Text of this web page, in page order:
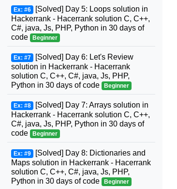
Ex: #6 [Solved] Day 5: Loops solution in
Hackerrank - Hacerrank solution C, C++,
C#, java, Js, PHP, Python in 30 days of
code
Beginner
Ex: #7 [Solved] Day 6: Let's Review
solution in Hackerrank - Hacerrank
solution C, C++, C#, java, Js, PHP,
Python in 30 days of code
Beginner
Ex: #8 [Solved] Day 7: Arrays solution in
Hackerrank - Hacerrank solution C, C++,
C#, java, Js, PHP, Python in 30 days of
code
Beginner
Ex: #9 [Solved] Day 8: Dictionaries and
Maps solution in Hackerrank - Hacerrank
solution C, C++, C#, java, Js, PHP,
Python in 30 days of code
Beginner